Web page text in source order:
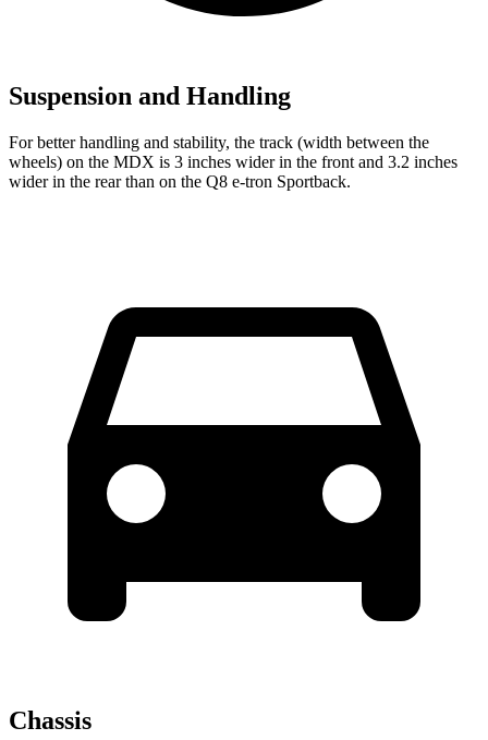
Suspension and Handling
For better handling and stability, the track (width between the
wheels) on the MDX is 3 inches wider in the front and 3.2 inches
wider in the rear than on the Q8 e-tron Sportback.
Chassis